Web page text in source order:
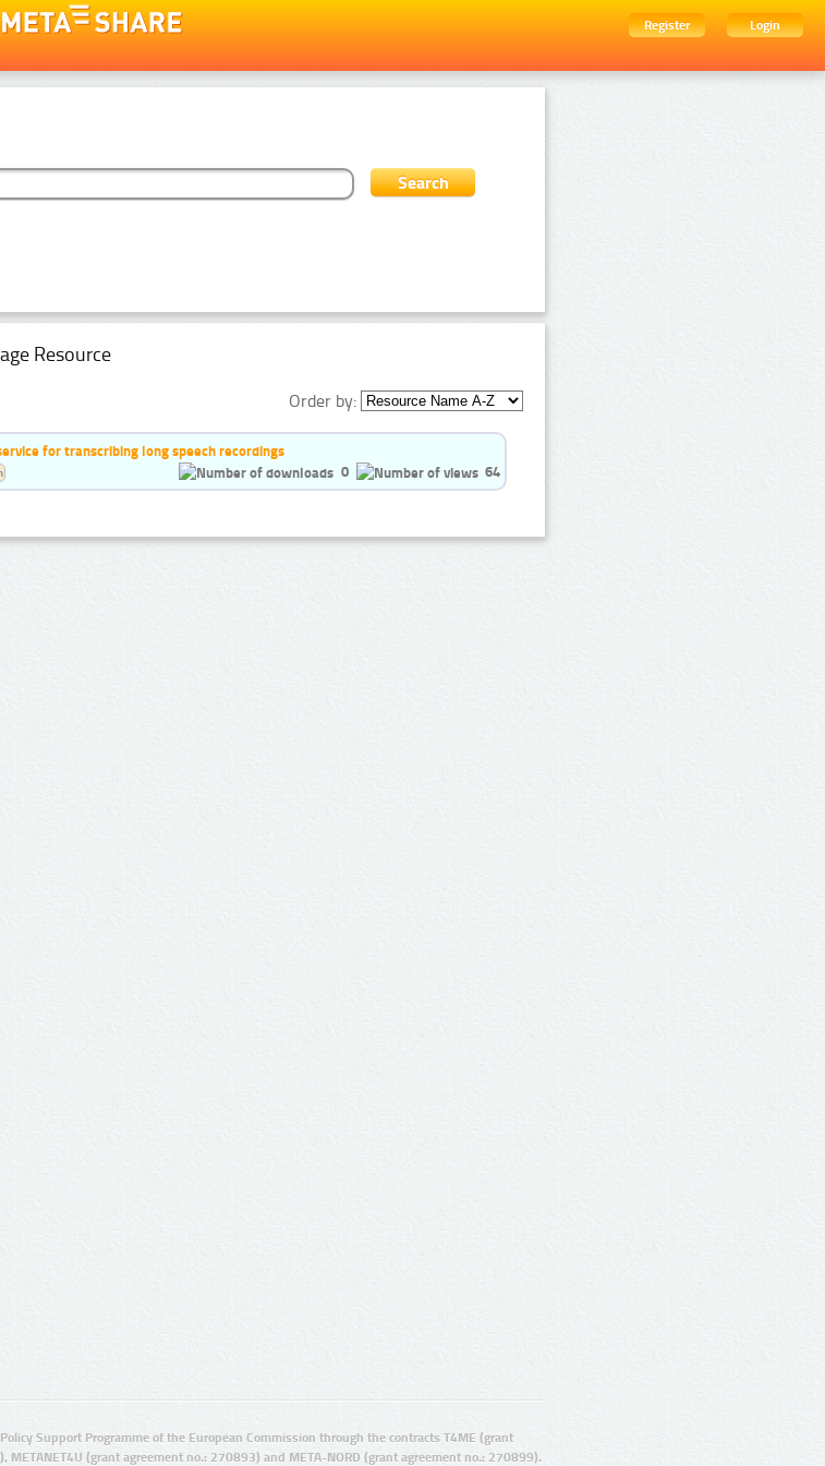
Register
Login
Resource
Order by:
for transcribing long speech recordings
0
64
Support Programme of the European Commission through the contracts T4ME (grant
(grant agreement no.: 270893) and META-NORD (grant agreement no.: 270899).